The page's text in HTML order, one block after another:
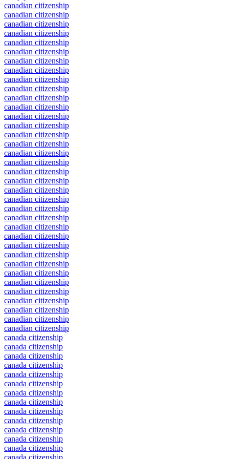
canadian citizenship
canadian citizenship
canadian citizenship
canadian citizenship
canadian citizenship
canadian citizenship
canadian citizenship
canadian citizenship
canadian citizenship
canadian citizenship
canadian citizenship
canadian citizenship
canadian citizenship
canadian citizenship
canadian citizenship
canadian citizenship
canadian citizenship
canadian citizenship
canadian citizenship
canadian citizenship
canadian citizenship
canadian citizenship
canadian citizenship
canadian citizenship
canadian citizenship
canadian citizenship
canadian citizenship
canadian citizenship
canadian citizenship
canadian citizenship
canadian citizenship
canadian citizenship
canadian citizenship
canadian citizenship
canadian citizenship
canadian citizenship
canada citizenship
canada citizenship
canada citizenship
canada citizenship
canada citizenship
canada citizenship
canada citizenship
canada citizenship
canada citizenship
canada citizenship
canada citizenship
canada citizenship
canada citizenship
canada citizenship